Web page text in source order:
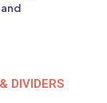
DIVIDERS